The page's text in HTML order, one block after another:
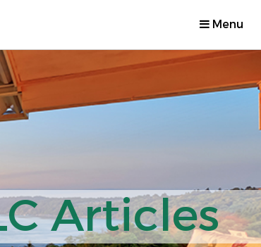
Menu
Articles